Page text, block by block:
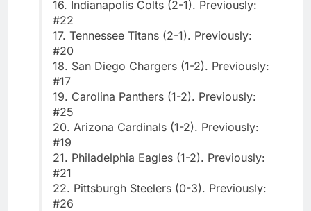
16. Indianapolis Colts (2-1). Previously:
#22
17. Tennessee Titans (2-1). Previously:
#20
18. San Diego Chargers (1-2). Previously:
#17
19. Carolina Panthers (1-2). Previously:
#25
20. Arizona Cardinals (1-2). Previously:
#19
21. Philadelphia Eagles (1-2). Previously:
#21
22. Pittsburgh Steelers (0-3). Previously:
#26